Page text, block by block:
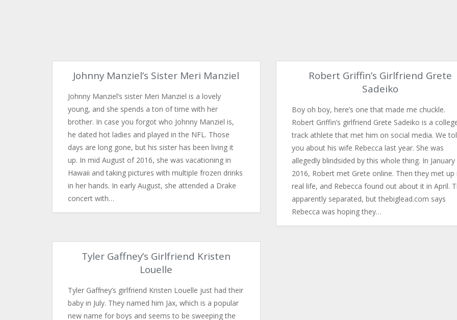
Johnny Manziel’s Sister Meri Manziel
Johnny Manziel’s sister Meri Manziel is a lovely
young, and she spends a ton of time with her
brother. In case you forgot who Johnny Manziel is,
he dated hot ladies and played in the NFL. Those
days are long gone, but his sister has been living it
up. In mid August of 2016, she was vacationing in
Hawaii and taking pictures with multiple frozen drinks
in her hands. In early August, she attended a Drake
concert with…
Robert Griffin’s Girlfriend Grete
Sadeiko
Boy oh boy, here’s one that made me chuckle.
Robert Griffin’s girlfriend Grete Sadeiko is a
track athlete that met him on social media. We
you about his wife Rebecca last year. She was
allegedly blindsided by this whole thing. In
2016, Robert met Grete online. Then they met up
real life, and Rebecca found out about it in April.
apparently separated, but thebiglead.com says
Rebecca was hoping they…
Tyler Gaffney’s Girlfriend Kristen
Louelle
Tyler Gaffney’s girlfriend Kristen Louelle just had their
baby in July. They named him Jax, which is a popular
new name for boys and seems to be sweeping the